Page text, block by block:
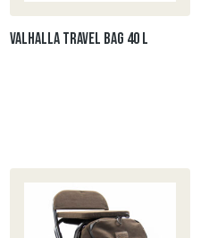
Valhalla Travel bag 40 L